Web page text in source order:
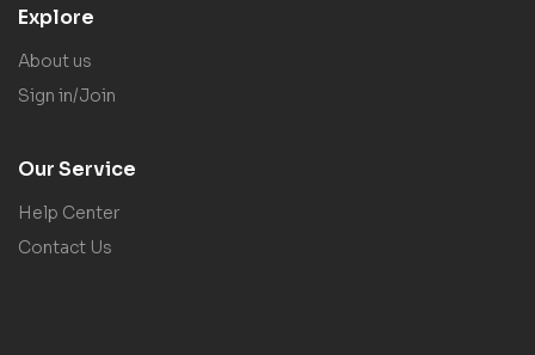
Explore
About us
Sign in/Join
Our Service
Help Center
Contact Us